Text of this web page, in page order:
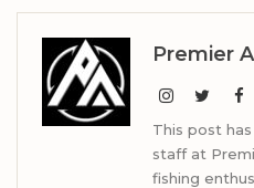
Premier
This post
staff at
fishing